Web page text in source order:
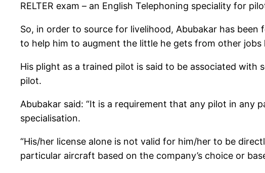
RELTER exam – an English Telephoning speciality for
So, in order to source for livelihood, Abubakar has
to help him to augment the little he gets from other jobs
His plight as a trained pilot is said to be associated
pilot.
Abubakar said: “It is a requirement that any pilot in
specialisation.
“His/her license alone is not valid for him/her to be
particular aircraft based on the company’s choice or